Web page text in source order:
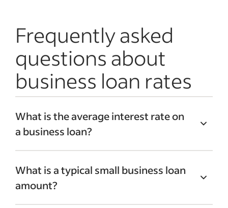
Frequently asked
questions about
business loan rates
What is the average interest rate on
a business loan?
rate is between 4% and 6%. However,
interest rates vary greatly across lenders.
What is a typical small business loan
amount?